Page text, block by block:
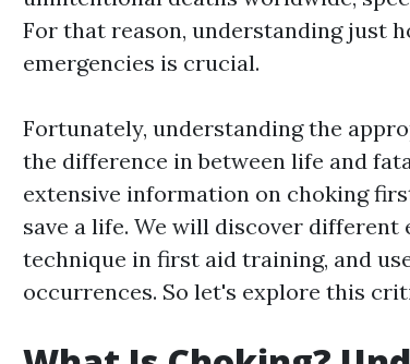
For that reason, understanding just
emergencies is crucial.
Fortunately, understanding the
the difference in between life and
extensive information on choking
save a life. We will discover different
technique in first aid training, and
occurrences. So let's explore this